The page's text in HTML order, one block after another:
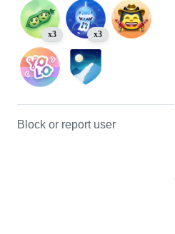
x3 x3
Block or report user